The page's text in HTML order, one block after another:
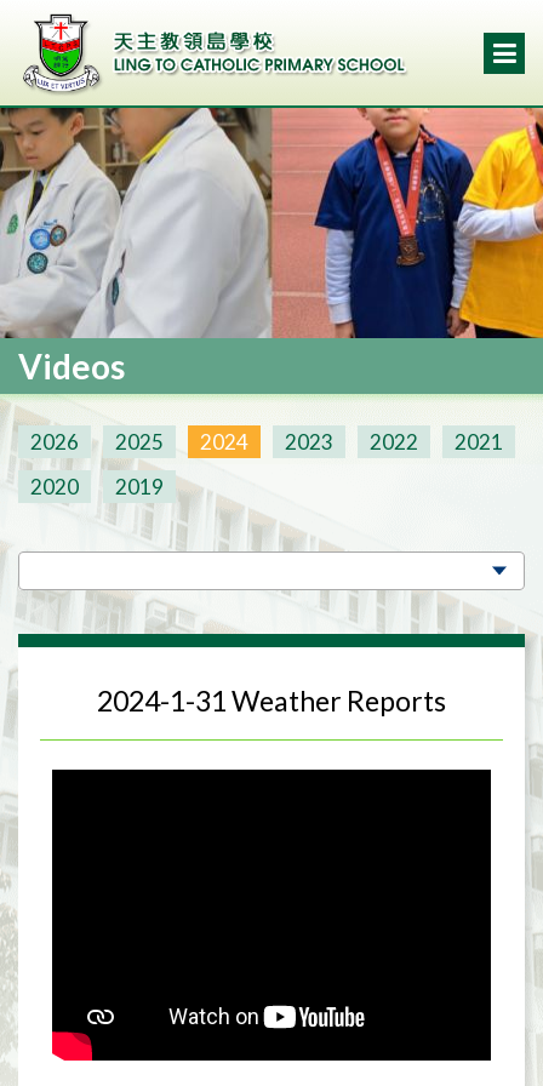
Videos
2026 2025 2024 2023 2022
2021
2020
2019
2024-1-31 Weather Reports